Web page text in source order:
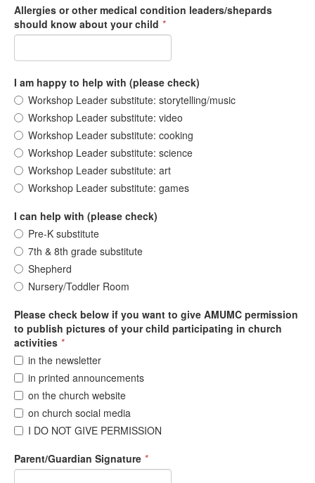
Allergies or other medical condition leaders/shepards
should know about your child *
I am happy to help with (please check)
Workshop Leader substitute: storytelling/music
Workshop Leader substitute: video
Workshop Leader substitute: cooking
Workshop Leader substitute: science
Workshop Leader substitute: art
Workshop Leader substitute: games
I can help with (please check)
Pre-K substitute
7th & 8th grade substitute
Shepherd
Nursery/Toddler Room
Please check below if you want to give AMUMC permission
to publish pictures of your child participating in church
activities *
in the newsletter
in printed announcements
on the church website
on church social media
I DO NOT GIVE PERMISSION
Parent/Guardian Signature *